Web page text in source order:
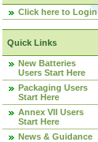
Click here to Login
Quick Links
New Batteries
Users Start Here
Packaging Users
Start Here
Annex VII Users
Start Here
News & Guidance